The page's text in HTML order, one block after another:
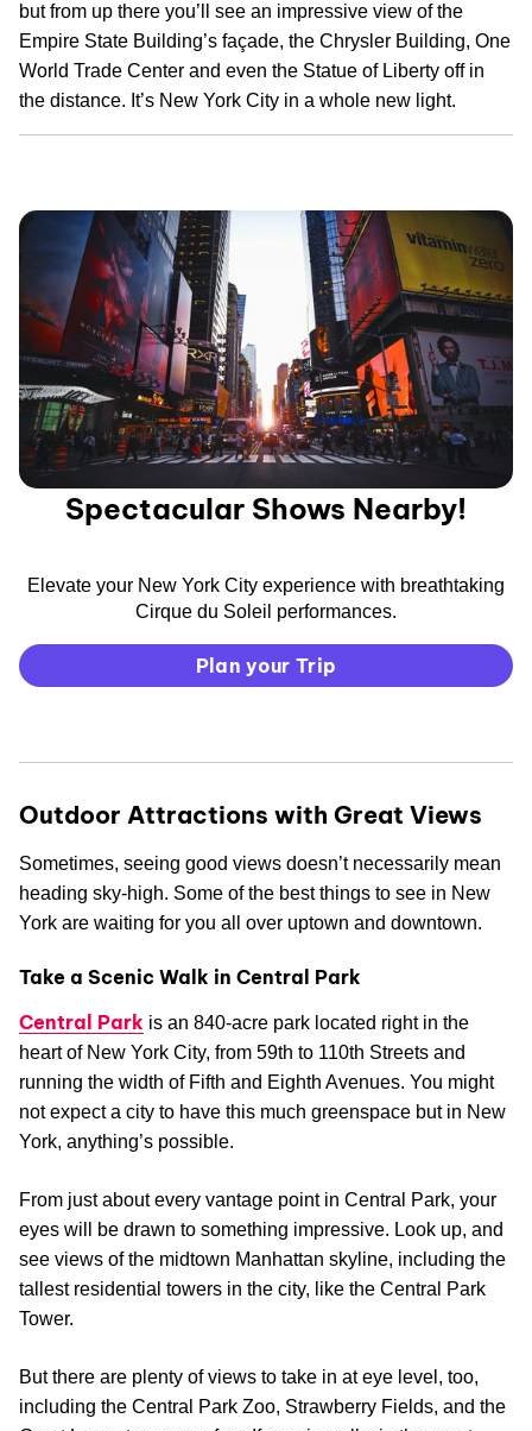
but from up there you’ll see an impressive view of the
Empire State Building’s façade, the Chrysler Building, One
World Trade Center and even the Statue of Liberty off in
the distance. It’s New York City in a whole new light.
Spectacular Shows Nearby!
Elevate your New York City experience with breathtaking
Cirque du Soleil performances.
Plan your Trip
Outdoor Attractions with Great Views
Sometimes, seeing good views doesn’t necessarily mean
heading sky-high. Some of the best things to see in New
York are waiting for you all over uptown and downtown.
Take a Scenic Walk in Central Park
Central Park is an 840-acre park located right in the
heart of New York City, from 59th to 110th Streets and
running the width of Fifth and Eighth Avenues. You might
not expect a city to have this much greenspace but in New
York, anything’s possible.
From just about every vantage point in Central Park, your
eyes will be drawn to something impressive. Look up, and
see views of the midtown Manhattan skyline, including the
tallest residential towers in the city, like the Central Park
Tower.
But there are plenty of views to take in at eye level, too,
including the Central Park Zoo, Strawberry Fields, and the